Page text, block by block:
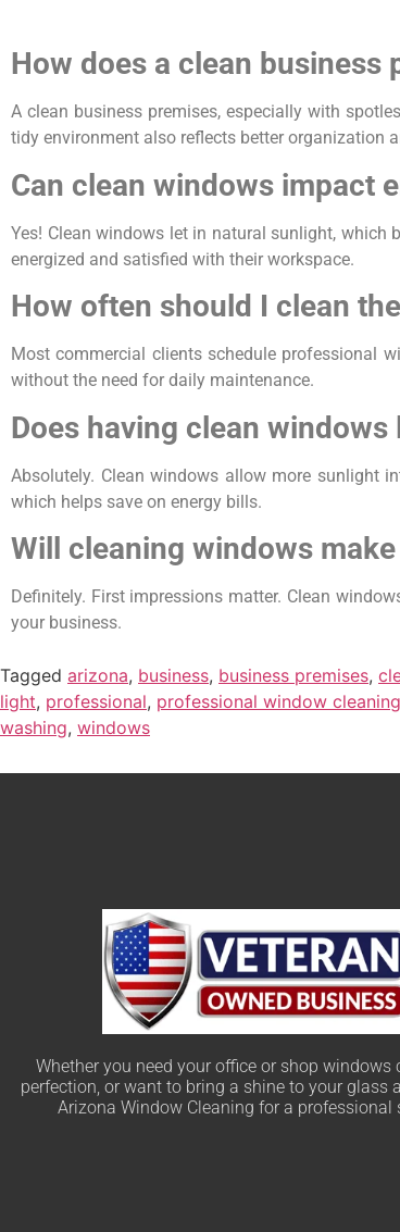
How does a clean
A clean business premises, especially with
tidy environment also reflects better organization
Can clean windows impact
Yes! Clean windows let in natural sunlight, which
energized and satisfied with their workspace.
How often should I clean
Most commercial clients schedule professional
without the need for daily maintenance.
Does having clean
Absolutely. Clean windows allow more sunlight
which helps save on energy bills.
Will cleaning windows
Definitely. First impressions matter. Clean
your business.
Tagged arizona, business, business premises,
light, professional, professional window cleaning
washing, windows
Whether you need your office or shop windows
perfection, or want to bring a shine to your glass
Arizona Window Cleaning for a professional